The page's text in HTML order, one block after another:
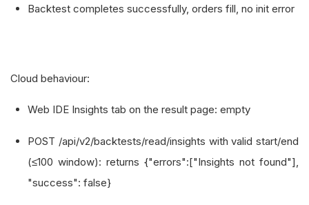
Backtest completes successfully, orders fill, no init error
Cloud behaviour:
Web IDE Insights tab on the result page: empty
POST /api/v2/backtests/read/insights with valid start/end
(≤100 window): returns {"errors":["Insights not found"],
"success": false}